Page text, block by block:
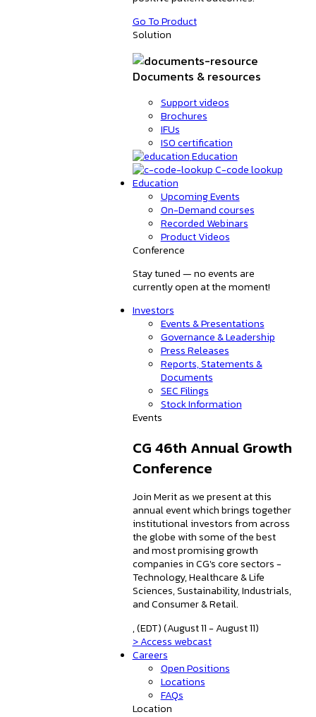
Go To Product
Solution
Documents & resources
Support videos
Brochures
IFUs
ISO certification
Education
C-code lookup
Education
Upcoming Events
On-Demand courses
Recorded Webinars
Product Videos
Conference
Stay tuned — no events are
currently open at the moment!
Investors
Events & Presentations
Governance & Leadership
Press Releases
Reports, Statements &
Documents
SEC Filings
Stock Information
Events
CG 46th Annual Growth
Conference
Join Merit as we present at this
annual event which brings together
institutional investors from across
the globe with some of the best
and most promising growth
companies in CG's core sectors -
Technology, Healthcare & Life
Sciences, Sustainability, Industrials,
and Consumer & Retail.
, (EDT) (August 11 - August 11)
> Access webcast
Careers
Open Positions
Locations
FAQs
Location